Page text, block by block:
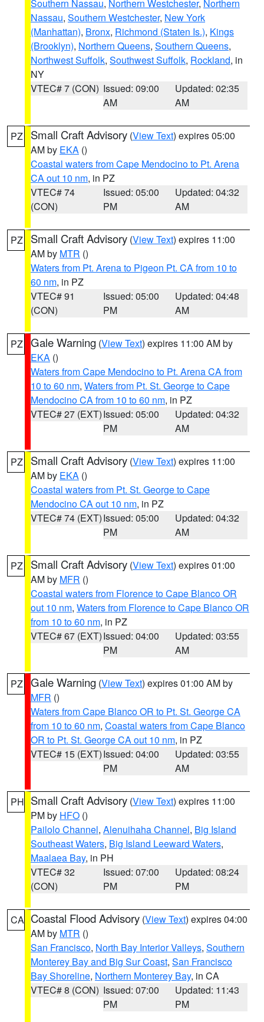
Southern Nassau, Northern Westchester, Northern
Nassau, Southern Westchester, New York
(Manhattan), Bronx, Richmond (Staten Is.), Kings
(Brooklyn), Northern Queens, Southern Queens,
Northwest Suffolk, Southwest Suffolk, Rockland, in
NY
VTEC# 7 (CON) Issued: 09:00
AM
Updated: 02:35
AM
PZ Small Craft Advisory (View Text) expires 05:00
AM by EKA ()
Coastal waters from Cape Mendocino to Pt. Arena
CA out 10 nm, in PZ
VTEC# 74
(CON)
Issued: 05:00
PM
Updated: 04:32
AM
PZ Small Craft Advisory (View Text) expires 11:00
AM by MTR ()
Waters from Pt. Arena to Pigeon Pt. CA from 10 to
60 nm, in PZ
VTEC# 91
(CON)
Issued: 05:00
PM
Updated: 04:48
AM
PZ Gale Warning (View Text) expires 11:00 AM by
EKA ()
Waters from Cape Mendocino to Pt. Arena CA from
10 to 60 nm, Waters from Pt. St. George to Cape
Mendocino CA from 10 to 60 nm, in PZ
VTEC# 27 (EXT)Issued: 05:00
PM
Updated: 04:32
AM
PZ Small Craft Advisory (View Text) expires 11:00
AM by EKA ()
Coastal waters from Pt. St. George to Cape
Mendocino CA out 10 nm, in PZ
VTEC# 74 (EXT)Issued: 05:00
PM
Updated: 04:32
AM
PZ Small Craft Advisory (View Text) expires 01:00
AM by MFR ()
Coastal waters from Florence to Cape Blanco OR
out 10 nm, Waters from Florence to Cape Blanco OR
from 10 to 60 nm, in PZ
VTEC# 67 (EXT)Issued: 04:00
PM
Updated: 03:55
AM
PZ Gale Warning (View Text) expires 01:00 AM by
MFR ()
Waters from Cape Blanco OR to Pt. St. George CA
from 10 to 60 nm, Coastal waters from Cape Blanco
OR to Pt. St. George CA out 10 nm, in PZ
VTEC# 15 (EXT)Issued: 04:00
PM
Updated: 03:55
AM
PH Small Craft Advisory (View Text) expires 11:00
PM by HFO ()
Pailolo Channel, Alenuihaha Channel, Big Island
Southeast Waters, Big Island Leeward Waters,
Maalaea Bay, in PH
VTEC# 32
(CON)
Issued: 07:00
PM
Updated: 08:24
PM
CA Coastal Flood Advisory (View Text) expires 04:00
AM by MTR ()
San Francisco, North Bay Interior Valleys, Southern
Monterey Bay and Big Sur Coast, San Francisco
Bay Shoreline, Northern Monterey Bay, in CA
VTEC# 8 (CON) Issued: 07:00
PM
Updated: 11:43
PM